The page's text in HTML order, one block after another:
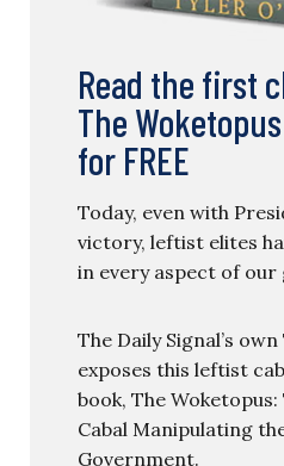
Read the first
The
for FREE
Today, even with
victory, leftist elites
in every aspect of
The Daily Signal’s own
exposes this leftist
book, The
Cabal Manipulating
Government.